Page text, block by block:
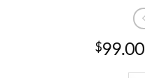
$99.00